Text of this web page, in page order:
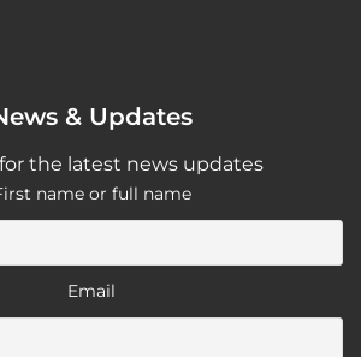
& Updates
the latest news updates
name or full name
Email